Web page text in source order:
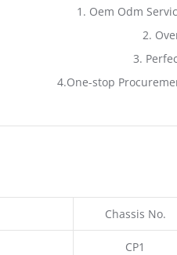
1. Oem Odm
2.
3.
4.One-stop
Chassis No.
CP1